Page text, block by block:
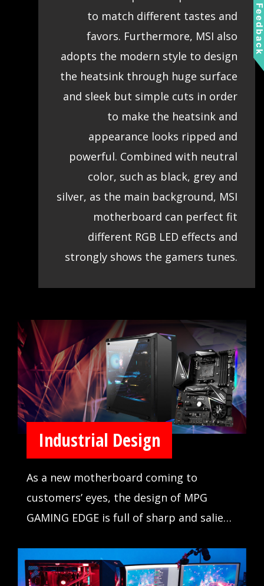
to match different tastes and
favors. Furthermore, MSI also
adopts the modern style to design
the heatsink through huge surface
and sleek but simple cuts in order
to make the heatsink and
appearance looks ripped and
powerful. Combined with neutral
color, such as black, grey and
silver, as the main background, MSI
motherboard can perfect fit
different RGB LED effects and
strongly shows the gamers tunes.
Industrial Design
As a new motherboard coming to
customers’ eyes, the design of MPG
GAMING EDGE is full of sharp and salient
different angles, which presents a
cutting-edge look & feel that shows the